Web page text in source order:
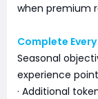
when premium
Complete
Seasonal
experience
· Additional